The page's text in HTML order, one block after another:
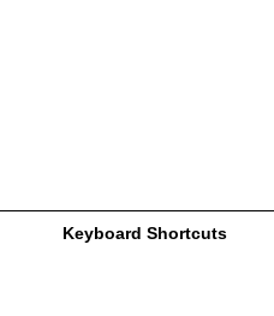
Keyboard Shortcuts